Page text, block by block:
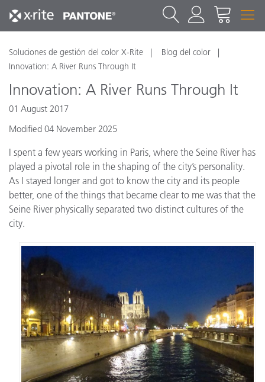
Soluciones de gestión del color X-Rite
Blog del color
Innovation: A River Runs Through It
Innovation: A River Runs Through It
01 August 2017
Modified 04 November 2025
I spent a few years working in Paris, where the Seine River has
played a pivotal role in the shaping of the city’s personality.
As I stayed longer and got to know the city and its people
better, one of the things that became clear to me was that the
Seine River physically separated two distinct cultures of the
city.